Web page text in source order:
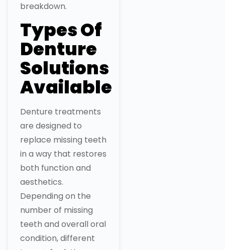
breakdown.
Types Of
Denture
Solutions
Available
Denture treatments
are designed to
replace missing teeth
in a way that restores
both function and
aesthetics.
Depending on the
number of missing
teeth and overall oral
condition, different